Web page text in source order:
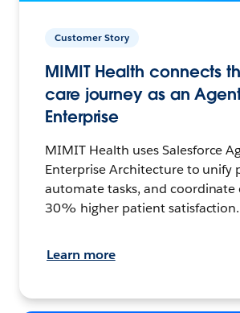
Customer Story
MIMIT Health connects
care journey as an
Enterprise
MIMIT Health uses Salesforce
Enterprise Architecture to unify
automate tasks, and coordinate
30% higher patient satisfaction.
Learn more